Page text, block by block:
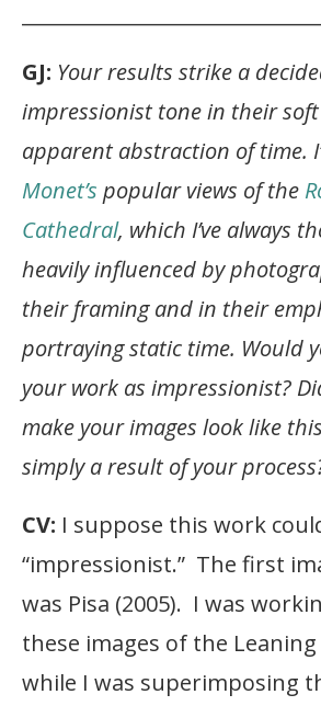
GJ: Your results strike a
impressionist tone in their
apparent abstraction of time.
Monet’s popular views of the
Cathedral, which I’ve always
heavily influenced by
their framing and in their
portraying static time. Would
your work as impressionist?
make your images look like
simply a result of your
CV: I suppose this work
“impressionist.” The first
was Pisa (2005). I was
these images of the
while I was superimposing